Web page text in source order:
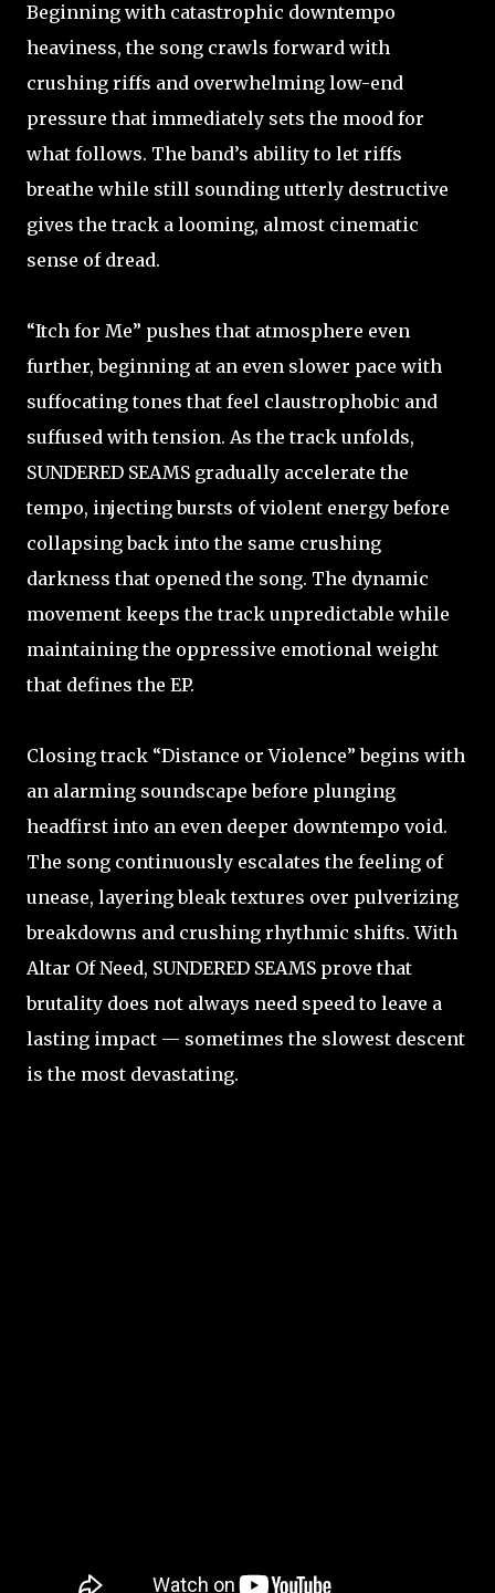
Beginning with catastrophic downtempo
heaviness, the song crawls forward with
crushing riffs and overwhelming low-end
pressure that immediately sets the mood for
what follows. The band’s ability to let riffs
breathe while still sounding utterly destructive
gives the track a looming, almost cinematic
sense of dread.
“Itch for Me” pushes that atmosphere even
further, beginning at an even slower pace with
suffocating tones that feel claustrophobic and
suffused with tension. As the track unfolds,
SUNDERED SEAMS gradually accelerate the
tempo, injecting bursts of violent energy before
collapsing back into the same crushing
darkness that opened the song. The dynamic
movement keeps the track unpredictable while
maintaining the oppressive emotional weight
that defines the EP.
Closing track “Distance or Violence” begins with
an alarming soundscape before plunging
headfirst into an even deeper downtempo void.
The song continuously escalates the feeling of
unease, layering bleak textures over pulverizing
breakdowns and crushing rhythmic shifts. With
Altar Of Need, SUNDERED SEAMS prove that
brutality does not always need speed to leave a
lasting impact — sometimes the slowest descent
is the most devastating.